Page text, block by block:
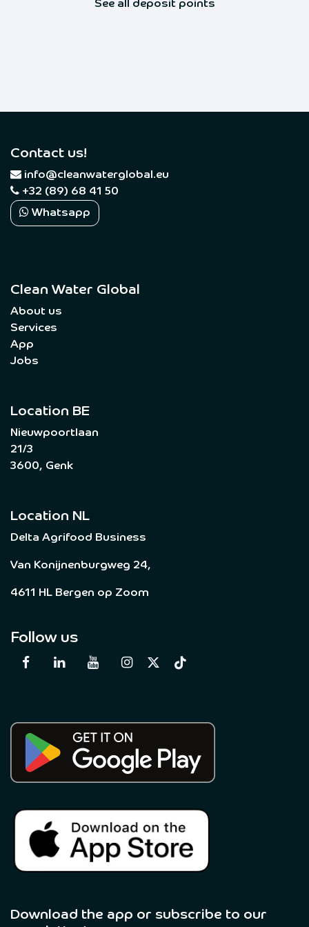
See all deposit points
Contact us!
info@cleanwaterglobal.eu
+32 (89) 68 41 50
Whatsapp
Clean Water Global
About us
Services
App
Jobs
Location BE
Nieuwpoortlaan
21/3
3600, Genk
Location NL
Delta Agrifood Business
Van Konijnenburgweg 24,
4611 HL Bergen op Zoom
Follow us
Download the app or subscribe to our